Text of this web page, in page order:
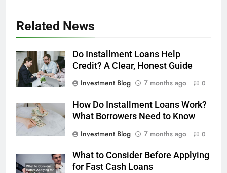
Related News
Do Installment Loans Help
Credit? A Clear, Honest Guide
Investment Blog
7 months ago 0
How Do Installment Loans Work?
What Borrowers Need to Know
Investment Blog
7 months ago 0
What to Consider Before Applying
for Fast Cash Loans